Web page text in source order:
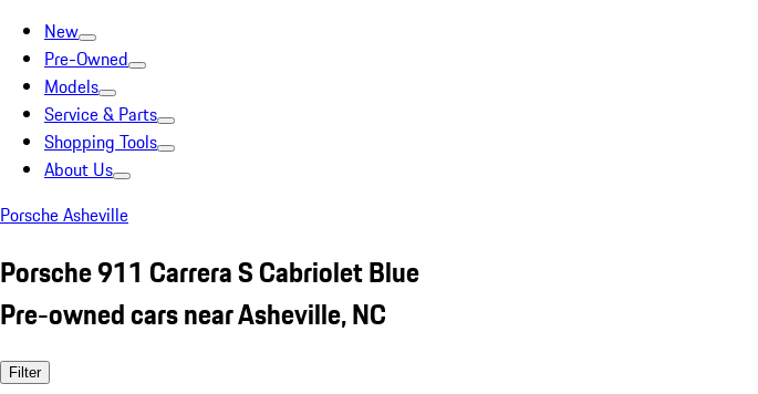
New
Pre-Owned
Models
Service & Parts
Shopping Tools
About Us
Porsche Asheville
Porsche 911 Carrera S Cabriolet Blue
Pre-owned cars near Asheville, NC
Filter